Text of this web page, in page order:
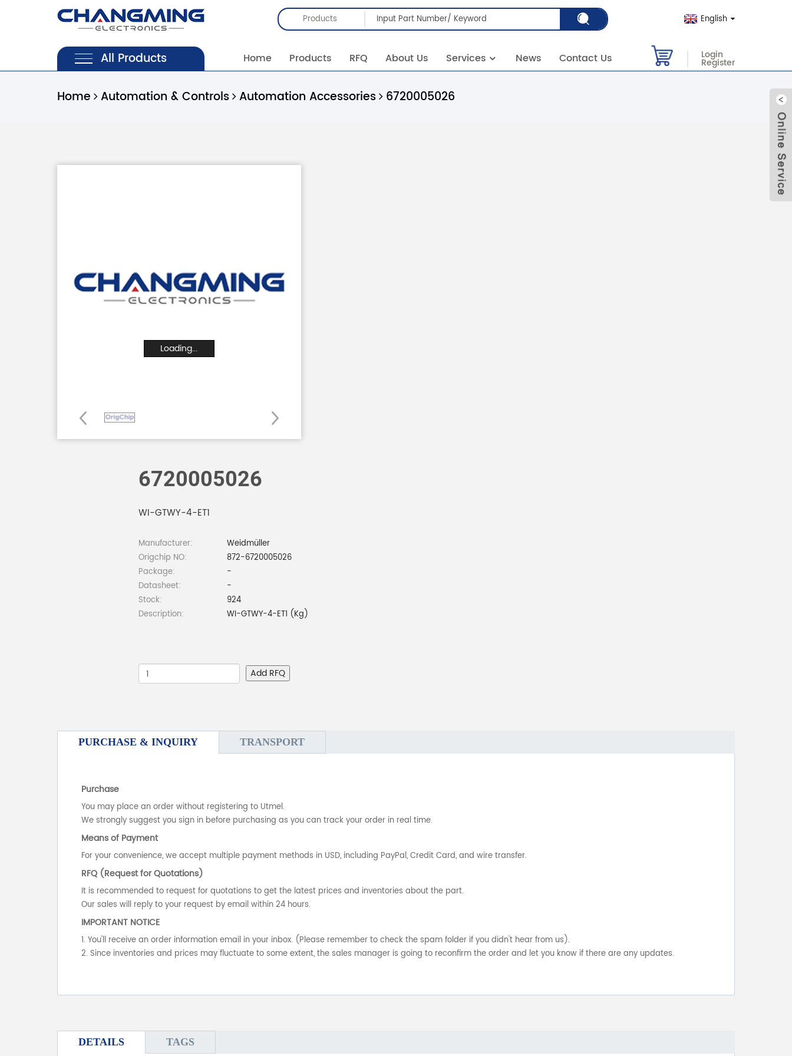
Products English
All Products Home Products RFQ About Us Services News Contact Us Login
Register
Home Automation & Controls Automation Accessories 6720005026
Loading...
6720005026
WI-GTWY-4-ET1
Manufacturer:
Weidmüller
Origchip NO:
872-6720005026
Package:
-
Datasheet:
-
Stock:
924
Description:
WI-GTWY-4-ET1 (Kg)
Add RFQ
PURCHASE & INQUIRY TRANSPORT
Purchase
You may place an order without registering to Utmel.
We strongly suggest you sign in before purchasing as you can track your order in real time.
Means of Payment
For your convenience, we accept multiple payment methods in USD, including PayPal, Credit Card, and wire transfer.
RFQ (Request for Quotations)
It is recommended to request for quotations to get the latest prices and inventories about the part.
Our sales will reply to your request by email within 24 hours.
IMPORTANT NOTICE
1. You'll receive an order information email in your inbox. (Please remember to check the spam folder if you didn't hear from us).
2. Since inventories and prices may fluctuate to some extent, the sales manager is going to reconfirm the order and let you know if there are any updates.
DETAILS TAGS